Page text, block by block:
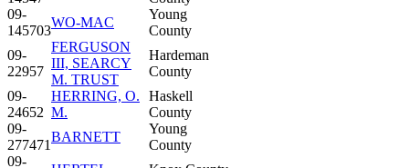
09-
145703
WO-MAC
Young
County
09-
22957
FERGUSON
III, SEARCY
M. TRUST
Hardeman
County
09-
24652
HERRING, O.
M.
Haskell
County
09-
277471
BARNETT
Young
County
09-